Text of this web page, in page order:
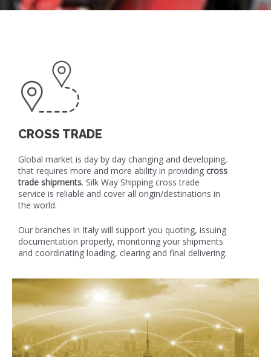
CROSS TRADE
Global market is day by day changing and developing,
that requires more and more ability in providing cross
trade shipments. Silk Way Shipping cross trade
service is reliable and cover all origin/destinations in
the world.
Our branches in Italy will support you quoting, issuing
documentation properly, monitoring your shipments
and coordinating loading, clearing and final delivering.